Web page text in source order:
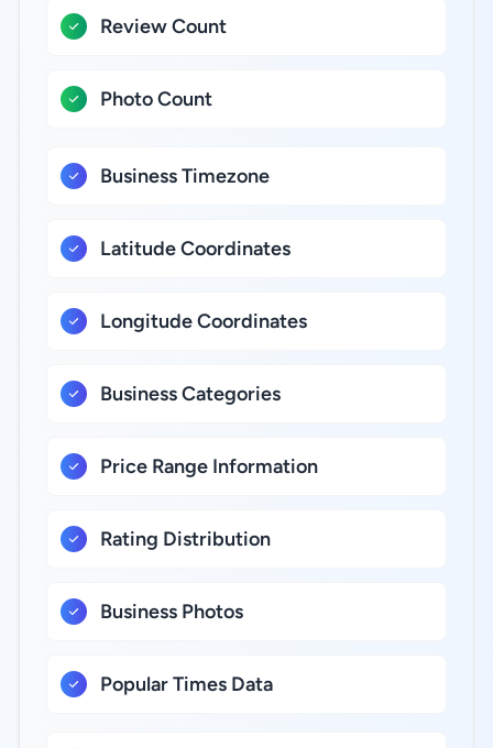
Review Count
Photo Count
Business Timezone
Latitude Coordinates
Longitude Coordinates
Business Categories
Price Range Information
Rating Distribution
Business Photos
Popular Times Data